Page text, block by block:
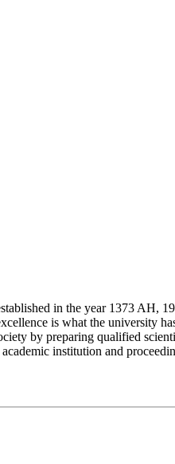
in the year 1373 AH,
is what the university
by preparing qualified
institution and